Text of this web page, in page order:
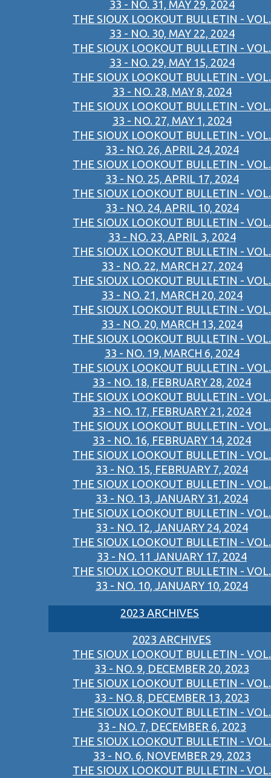
33 - NO. 31, MAY 29, 2024
THE SIOUX LOOKOUT BULLETIN - VOL.
33 - NO. 30, MAY 22, 2024
THE SIOUX LOOKOUT BULLETIN - VOL.
33 - NO. 29, MAY 15, 2024
THE SIOUX LOOKOUT BULLETIN - VOL.
33 - NO. 28, MAY 8, 2024
THE SIOUX LOOKOUT BULLETIN - VOL.
33 - NO. 27, MAY 1, 2024
THE SIOUX LOOKOUT BULLETIN - VOL.
33 - NO. 26, APRIL 24, 2024
THE SIOUX LOOKOUT BULLETIN - VOL.
33 - NO. 25, APRIL 17, 2024
THE SIOUX LOOKOUT BULLETIN - VOL.
33 - NO. 24, APRIL 10, 2024
THE SIOUX LOOKOUT BULLETIN - VOL.
33 - NO. 23, APRIL 3, 2024
THE SIOUX LOOKOUT BULLETIN - VOL.
33 - NO. 22, MARCH 27, 2024
THE SIOUX LOOKOUT BULLETIN - VOL.
33 - NO. 21, MARCH 20, 2024
THE SIOUX LOOKOUT BULLETIN - VOL.
33 - NO. 20, MARCH 13, 2024
THE SIOUX LOOKOUT BULLETIN - VOL.
33 - NO. 19, MARCH 6, 2024
THE SIOUX LOOKOUT BULLETIN - VOL.
33 - NO. 18, FEBRUARY 28, 2024
THE SIOUX LOOKOUT BULLETIN - VOL.
33 - NO. 17, FEBRUARY 21, 2024
THE SIOUX LOOKOUT BULLETIN - VOL.
33 - NO. 16, FEBRUARY 14, 2024
THE SIOUX LOOKOUT BULLETIN - VOL.
33 - NO. 15, FEBRUARY 7, 2024
THE SIOUX LOOKOUT BULLETIN - VOL.
33 - NO. 13, JANUARY 31, 2024
THE SIOUX LOOKOUT BULLETIN - VOL.
33 - NO. 12, JANUARY 24, 2024
THE SIOUX LOOKOUT BULLETIN - VOL.
33 - NO. 11 JANUARY 17, 2024
THE SIOUX LOOKOUT BULLETIN - VOL.
33 - NO. 10, JANUARY 10, 2024
2023 ARCHIVES
2023 ARCHIVES
THE SIOUX LOOKOUT BULLETIN - VOL.
33 - NO. 9, DECEMBER 20, 2023
THE SIOUX LOOKOUT BULLETIN - VOL.
33 - NO. 8, DECEMBER 13, 2023
THE SIOUX LOOKOUT BULLETIN - VOL.
33 - NO. 7, DECEMBER 6, 2023
THE SIOUX LOOKOUT BULLETIN - VOL.
33 - NO. 6, NOVEMBER 29, 2023
THE SIOUX LOOKOUT BULLETIN - VOL.